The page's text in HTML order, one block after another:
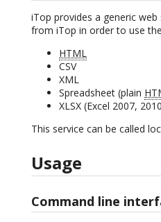
iTop provides a generic
from iTop in order to use
HTML
CSV
XML
Spreadsheet (plain
XLSX (Excel 2007,
This service can be called
Usage
Command line